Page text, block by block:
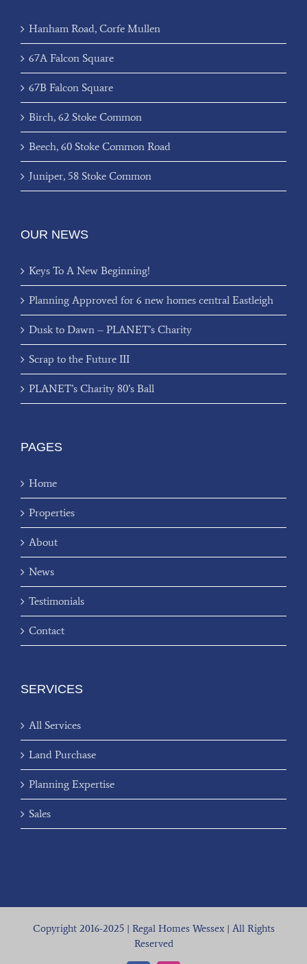
Hanham Road, Corfe Mullen
67A Falcon Square
67B Falcon Square
Birch, 62 Stoke Common
Beech, 60 Stoke Common Road
Juniper, 58 Stoke Common
OUR NEWS
Keys To A New Beginning!
Planning Approved for 6 new homes central Eastleigh
Dusk to Dawn – PLANET’s Charity
Scrap to the Future III
PLANET’s Charity 80’s Ball
PAGES
Home
Properties
About
News
Testimonials
Contact
SERVICES
All Services
Land Purchase
Planning Expertise
Sales
Copyright 2016-2025 | Regal Homes Wessex | All Rights
Reserved